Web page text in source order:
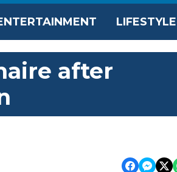
LIFESTYLE
after